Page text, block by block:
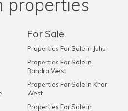
properties
For Sale
Properties For Sale in Juhu
Properties For Sale in
Bandra West
Properties For Sale in Khar
West
Properties For Sale in